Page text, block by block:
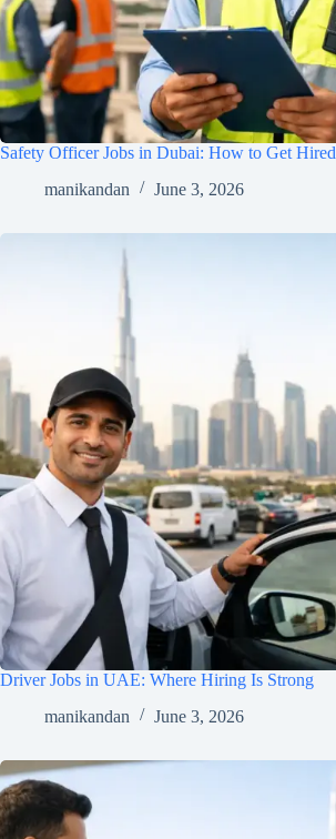
Safety Officer Jobs in Dubai: How to Get Hired
manikandan
June 3, 2026
Driver Jobs in UAE: Where Hiring Is Strong
manikandan
June 3, 2026